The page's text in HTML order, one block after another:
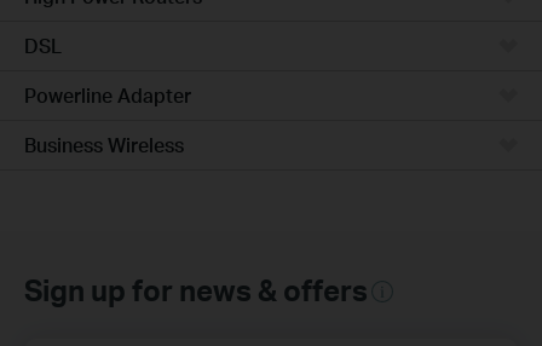
DSL
Powerline Adapter
Business Wireless
Sign up for news & offers